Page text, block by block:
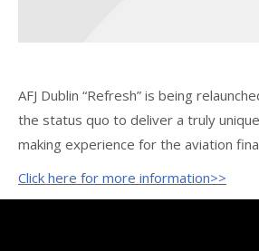
AFJ Dublin “Refresh” is being
the status quo to deliver a truly
making experience for the aviation
Click here for more information>>